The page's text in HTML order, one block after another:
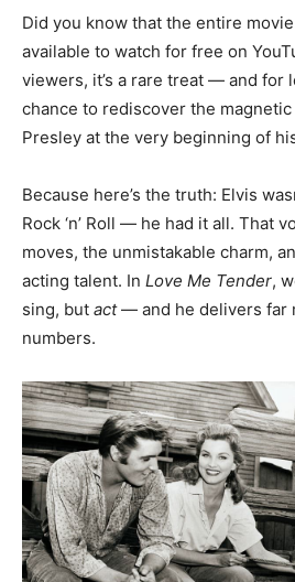
Did you know that the entire movie
available to watch for free on
viewers, it’s a rare treat — and for
chance to rediscover the
Presley at the very beginning of
Because here’s the truth: Elvis
Rock ‘n’ Roll — he had it all. That
moves, the unmistakable charm,
acting talent. In Love Me Tender,
sing, but act— and he delivers far
numbers.